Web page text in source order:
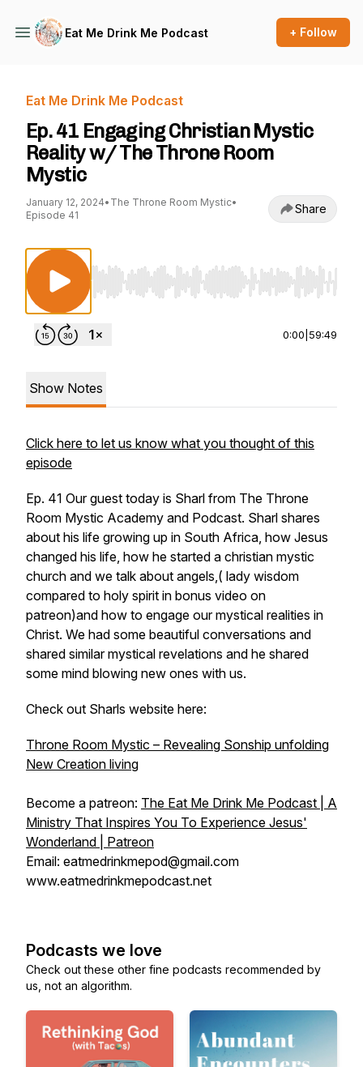
Eat Me Drink Me Podcast + Follow
Eat Me Drink Me Podcast
Ep. 41 Engaging Christian Mystic
Reality w/ The Throne Room
Mystic
January 12, 2024• The Throne Room Mystic•
Episode 41
Share
Use Left/Right to seek, Home/End to jump
0:00 59:49
Show Notes
Click here to let us know what you thought of this
episode
Ep. 41 Our guest today is Sharl from The Throne
Room Mystic Academy and Podcast. Sharl shares
about his life growing up in South Africa, how Jesus
changed his life, how he started a christian mystic
church and we talk about angels,( lady wisdom
compared to holy spirit in bonus video on
patreon)and how to engage our mystical realities in
Christ. We had some beautiful conversations and
shared similar mystical revelations and he shared
some mind blowing new ones with us.
Check out Sharls website here:
Throne Room Mystic – Revealing Sonship unfolding
New Creation living
Become a patreon: The Eat Me Drink Me Podcast | A
Ministry That Inspires You To Experience Jesus'
Wonderland | Patreon
Email: eatmedrinkmepod@gmail.com
www.eatmedrinkmepodcast.net
Podcasts we love
Check out these other fine podcasts recommended by
us, not an algorithm.